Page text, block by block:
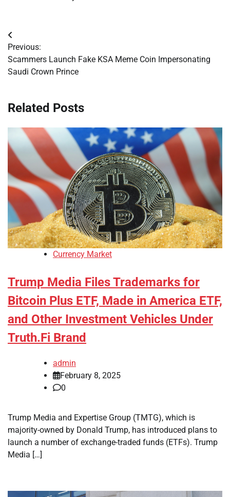
Post
navigation
Previous:
Scammers Launch Fake KSA Meme Coin Impersonating
Saudi Crown Prince
Related Posts
Currency Market
Trump Media Files Trademarks for
Bitcoin Plus ETF, Made in America ETF,
and Other Investment Vehicles Under
Truth.Fi Brand
admin
February 8, 2025
0
Trump Media and Expertise Group (TMTG), which is
majority-owned by Donald Trump, has introduced plans to
launch a number of exchange-traded funds (ETFs). Trump
Media […]